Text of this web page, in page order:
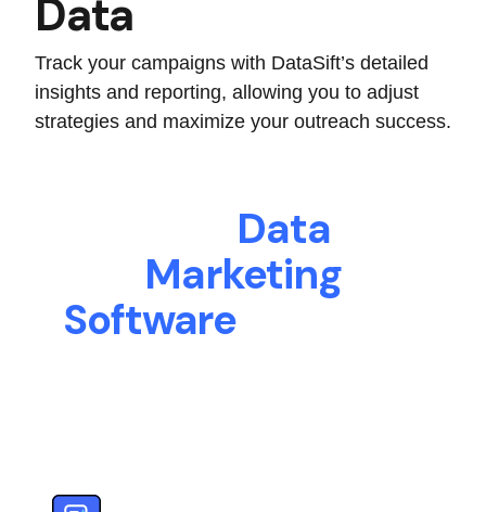
Data
Track your campaigns with DataSift’s detailed
insights and reporting, allowing you to adjust
strategies and maximize your outreach success.
Data
Marketing
Software